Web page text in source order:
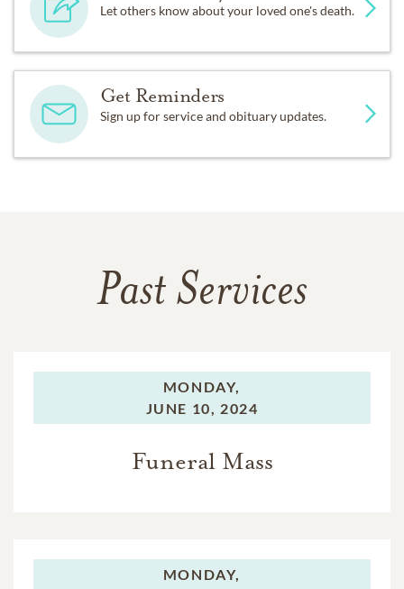
Let others know about your loved one's death.
Get Reminders
Sign up for service and obituary updates.
Past Services
MONDAY,
JUNE 10, 2024
Funeral Mass
MONDAY,